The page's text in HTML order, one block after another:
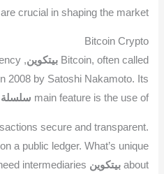
crucial in shaping the market.
Bitcoin Crypto
Bitcoin, often called بيتكوين
2008 by Satoshi Nakamoto. Its
main feature is the use of سلسلة
secure and transparent.
a public ledger. What’s unique
about بيتكوين